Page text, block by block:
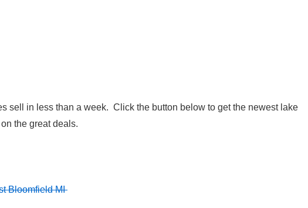
sell in less than a week. Click the button below to get the newest lake
the great deals.
Bloomfield MI